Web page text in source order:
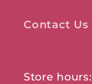
Contact Us
Store hours: